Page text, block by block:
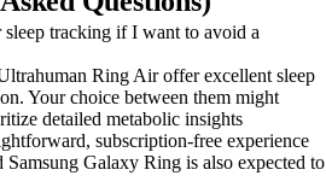
tracking if I want to avoid a
Ring Air offer excellent sleep
Your choice between them might
detailed metabolic insights
subscription-free experience
Galaxy Ring is also expected to